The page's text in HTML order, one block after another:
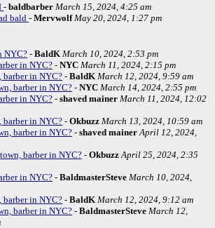
- baldbarber March 15, 2024, 4:25 am
bald - Mervwolf May 20, 2024, 1:27 pm
NYC? - BaldK March 10, 2024, 2:53 pm
in NYC? - NYC March 11, 2024, 2:15 pm
barber in NYC?- BaldK March 12, 2024, 9:59 am
barber in NYC?- NYC March 14, 2024, 2:55 pm
in NYC? - shaved mainer March 11, 2024, 12:02
barber in NYC?- Okbuzz March 13, 2024, 10:59 am
barber in NYC?- shaved mainer April 12, 2024,
barber in NYC?- Okbuzz April 25, 2024, 2:35
in NYC? - BaldmasterSteve March 10, 2024,
barber in NYC?- BaldK March 12, 2024, 9:12 am
barber in NYC?- BaldmasterSteve March 12,